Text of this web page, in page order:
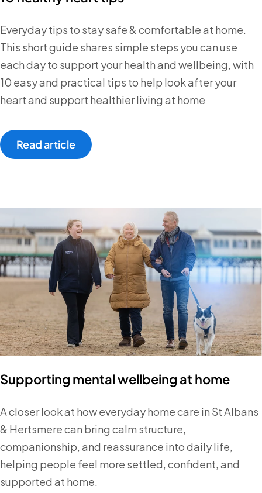
Everyday tips to stay safe & comfortable at home.
This short guide shares simple steps you can use
each day to support your health and wellbeing, with
10 easy and practical tips to help look after your
heart and support healthier living at home
Read article
Supporting mental wellbeing at home
A closer look at how everyday home care in St Albans
& Hertsmere can bring calm structure,
companionship, and reassurance into daily life,
helping people feel more settled, confident, and
supported at home.